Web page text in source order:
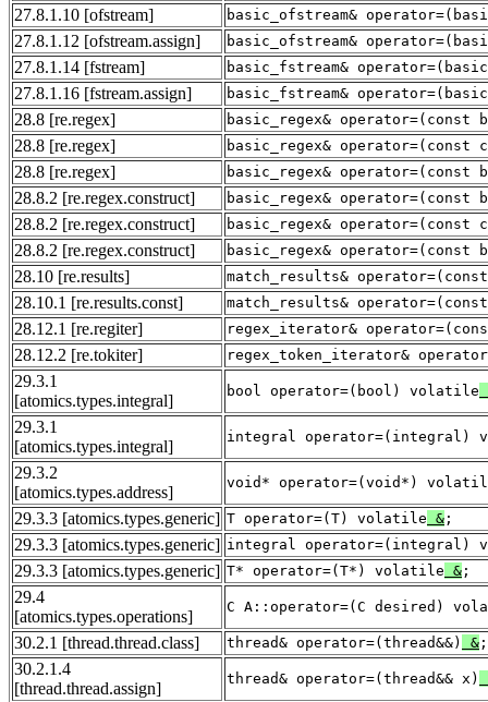
27.8.1.10 [ofstream] basic_ofstream&
27.8.1.12 [ofstream.assign] basic_ofstream&
27.8.1.14 [fstream] basic_fstream&
27.8.1.16 [fstream.assign] basic_fstream&
28.8 [re.regex] basic_regex& operator=(const
28.8 [re.regex] basic_regex& operator=(const
28.8 [re.regex] basic_regex& operator=(const
28.8.2 [re.regex.construct] basic_regex& operator=(const
28.8.2 [re.regex.construct] basic_regex& operator=(const
28.8.2 [re.regex.construct] basic_regex& operator=(const
28.10 [re.results] match_results&
28.10.1 [re.results.const] match_results&
28.12.1 [re.regiter] regex_iterator&
28.12.2 [re.tokiter] regex_token_iterator&
29.3.1
[atomics.types.integral]
bool operator=(bool) volatile
29.3.1
[atomics.types.integral]
integral operator=(integral)
29.3.2
[atomics.types.address]
void* operator=(void*)
29.3.3 [atomics.types.generic] T operator=(T) volatile & ;
29.3.3 [atomics.types.generic] integral operator=(integral)
29.3.3 [atomics.types.generic] T* operator=(T*) volatile & ;
29.4
[atomics.types.operations]
C A::operator=(C desired)
30.2.1 [thread.thread.class] thread& operator=(thread&&) & ;
30.2.1.4
[thread.thread.assign]
thread& operator=(thread&& x)